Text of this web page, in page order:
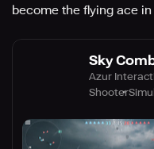
become the flying ace in
Sky
Azur
Shooter